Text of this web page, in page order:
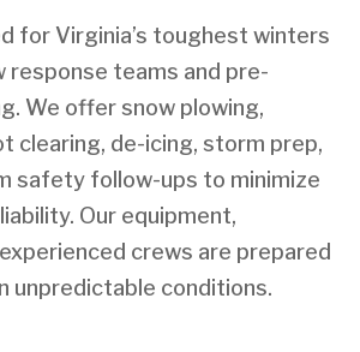
for Virginia’s toughest winters
response teams and pre-
We offer snow plowing,
clearing, de-icing, storm prep,
safety follow-ups to minimize
Our equipment,
crews are prepared
unpredictable conditions.